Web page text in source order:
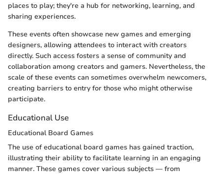
places to play; they're a hub for networking, learning, and
sharing experiences.
These events often showcase new games and emerging
designers, allowing attendees to interact with creators
directly. Such access fosters a sense of community and
collaboration among creators and gamers. Nevertheless, the
scale of these events can sometimes overwhelm newcomers,
creating barriers to entry for those who might otherwise
participate.
Educational Use
Educational Board Games
The use of educational board games has gained traction,
illustrating their ability to facilitate learning in an engaging
manner. These games cover various subjects — from